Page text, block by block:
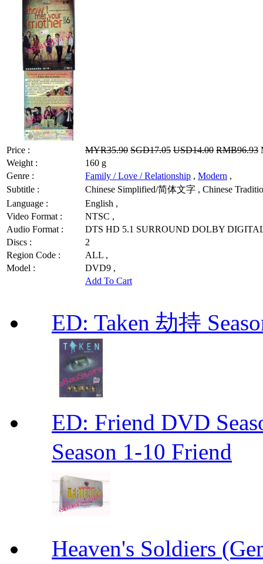
Price : MYR35.90 SGD17.05 USD14.00 RMB96.93
Weight :
160 g
Genre :
Family / Love / Relationship , Modern ,
Subtitle :
Chinese Simplified/简体文字 , Chinese
Language :
English ,
Video Format :
NTSC ,
Audio Format :
DTS HD 5.1 SURROUND DOLBY
Discs :
2
Region Code :
ALL ,
Model :
DVD9 ,
Add To Cart
ED: Taken 劫持
ED: Friend DVD
Season 1-10 Friend
Heaven's Soldiers